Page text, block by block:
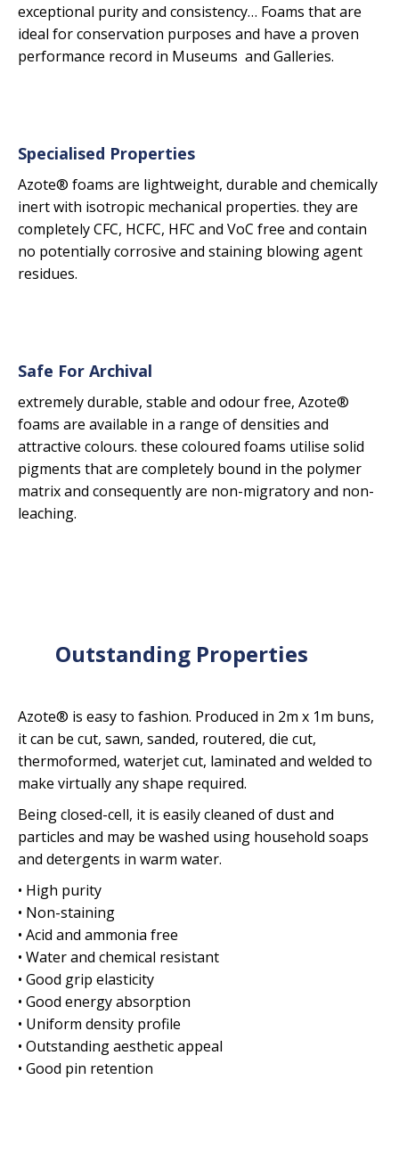
exceptional purity and consistency… Foams that are
ideal for conservation purposes and have a proven
performance record in Museums and Galleries.
Specialised Properties
Azote® foams are lightweight, durable and chemically
inert with isotropic mechanical properties. they are
completely CFC, HCFC, HFC and VoC free and contain
no potentially corrosive and staining blowing agent
residues.
Safe For Archival
extremely durable, stable and odour free, Azote®
foams are available in a range of densities and
attractive colours. these coloured foams utilise solid
pigments that are completely bound in the polymer
matrix and consequently are non-migratory and non-
leaching.
Outstanding Properties
Azote® is easy to fashion. Produced in 2m x 1m buns,
it can be cut, sawn, sanded, routered, die cut,
thermoformed, waterjet cut, laminated and welded to
make virtually any shape required.
Being closed-cell, it is easily cleaned of dust and
particles and may be washed using household soaps
and detergents in warm water.
• High purity
• Non-staining
• Acid and ammonia free
• Water and chemical resistant
• Good grip elasticity
• Good energy absorption
• Uniform density profile
• Outstanding aesthetic appeal
• Good pin retention